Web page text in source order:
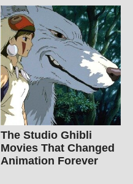
The Studio Ghibli
Movies That Changed
Animation Forever